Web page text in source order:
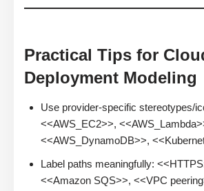
Practical Tips for
Deployment Modeling
Use provider-specific stereotypes/
<<AWS_EC2>>,
<<AWS_DynamoDB>>,
Label paths meaningfully:
<<Amazon SQS>>, <<VPC